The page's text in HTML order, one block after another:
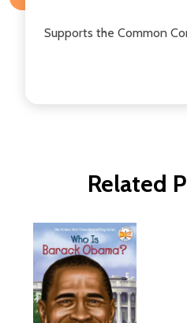
Supports the Common
Related